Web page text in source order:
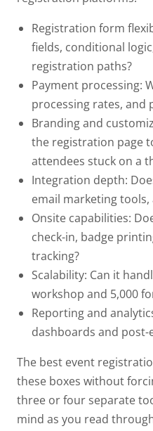
Registration form
fields, conditional
registration paths?
Payment processing:
processing rates, and
Branding and
the registration page
attendees stuck on a
Integration depth:
email marketing tools,
Onsite capabilities:
check-in, badge
tracking?
Scalability: Can it
workshop and 5,000
Reporting and
dashboards and
The best event
these boxes without
three or four separate
mind as you read